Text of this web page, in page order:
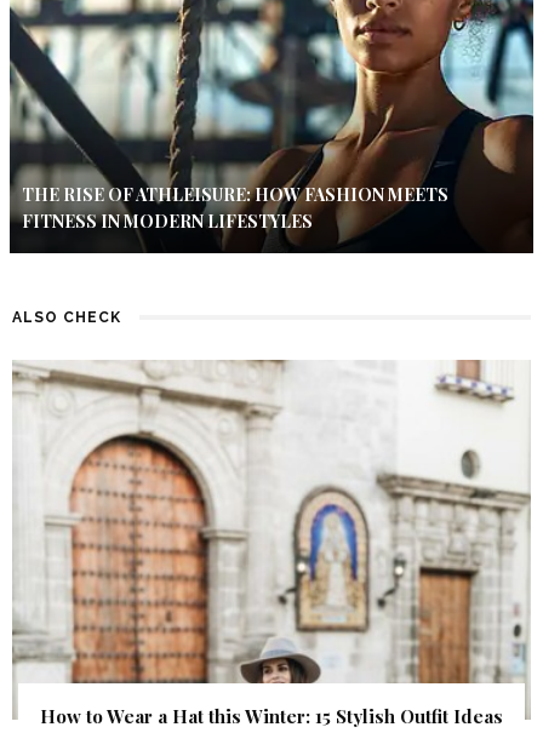
THE RISE OF ATHLEISURE: HOW FASHION MEETS
FITNESS IN MODERN LIFESTYLES
ALSO CHECK
How to Wear a Hat this Winter: 15 Stylish Outfit Ideas